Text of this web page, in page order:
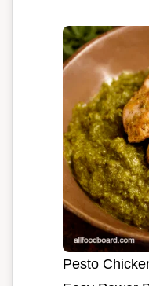
Pesto